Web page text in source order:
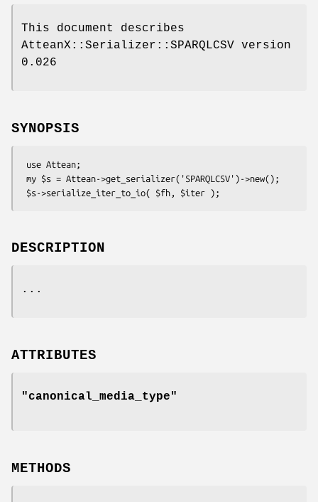
This document describes
AtteanX::Serializer::SPARQLCSV version
0.026
SYNOPSIS
DESCRIPTION
...
ATTRIBUTES
"canonical_media_type"
METHODS